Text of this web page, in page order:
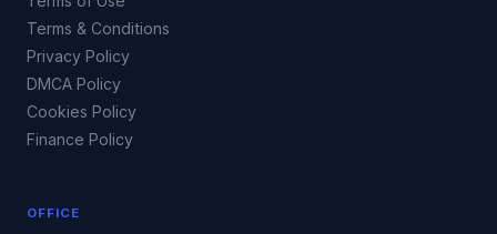
Terms & Conditions
Privacy Policy
DMCA Policy
Cookies Policy
Finance Policy
OFFICE